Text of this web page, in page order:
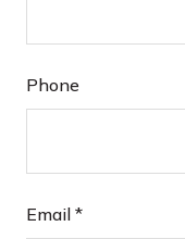
Phone
Email *